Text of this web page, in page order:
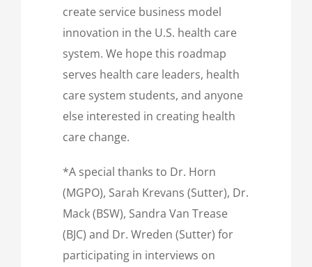
create service business model
innovation in the U.S. health care
system. We hope this roadmap
serves health care leaders, health
care system students, and anyone
else interested in creating health
care change.
*A special thanks to Dr. Horn
(MGPO), Sarah Krevans (Sutter), Dr.
Mack (BSW), Sandra Van Trease
(BJC) and Dr. Wreden (Sutter) for
participating in interviews on